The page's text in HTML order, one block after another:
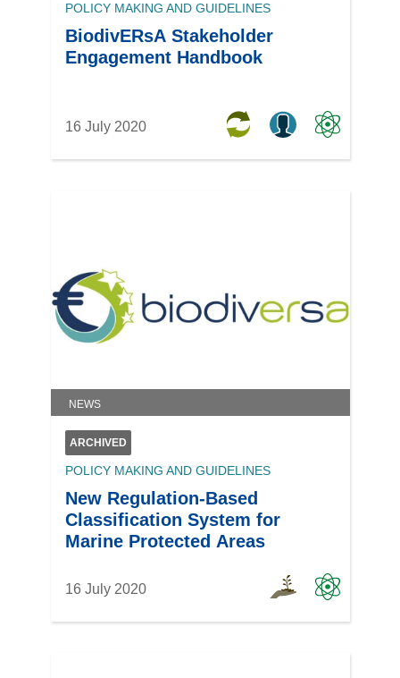
POLICY MAKING AND GUIDELINES
BiodivERsA Stakeholder
Engagement Handbook
16 July 2020
NEWS
ARCHIVED
POLICY MAKING AND GUIDELINES
New Regulation-Based
Classification System for
Marine Protected Areas
16 July 2020